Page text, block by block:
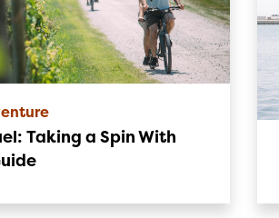
Taking a Spin With